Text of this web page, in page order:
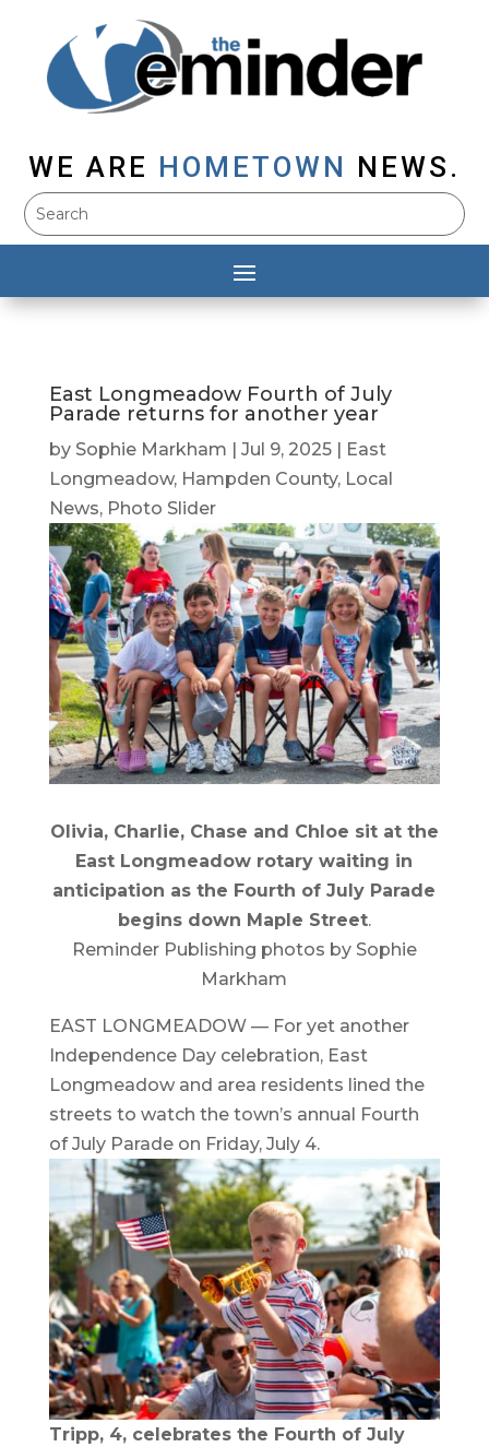
WE ARE HOMETOWN NEWS.
East Longmeadow Fourth of July
Parade returns for another year
by Sophie Markham Jul 9, 2025|
East
Longmeadow, Hampden County, Local
News, Photo Slider
Olivia, Charlie, Chase and Chloe sit at the
East Longmeadow rotary waiting in
anticipation as the Fourth of July Parade
begins down Maple Street.
Reminder Publishing photos by Sophie
Markham
EAST LONGMEADOW — For yet another
Independence Day celebration, East
Longmeadow and area residents lined the
streets to watch the town’s annual Fourth
of July Parade on Friday, July 4.
Tripp, 4, celebrates the Fourth of July